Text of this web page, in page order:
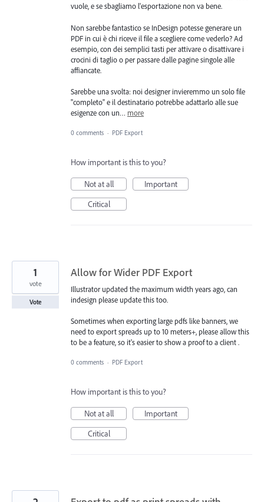
vuole, e se sbagliamo l'esportazione non va bene.
Non sarebbe fantastico se InDesign potesse generare un
PDF in cui è chi riceve il file a scegliere come vederlo? Ad
esempio, con dei semplici tasti per attivare o disattivare i
crocini di taglio o per passare dalle pagine singole alle
affiancate.
Sarebbe una svolta: noi designer invieremmo un solo file
"completo" e il destinatario potrebbe adattarlo alle sue
esigenze con un… more
0 comments · PDF Export
How important is this to you?
Not at all
Important
Critical
Allow for Wider PDF Export
Illustrator updated the maximum width years ago, can
indesign please update this too.
Sometimes when exporting large pdfs like banners, we
need to export spreads up to 10 meters+, please allow this
to be a feature, so it's easier to show a proof to a client .
1
vote
Vote
0 comments · PDF Export
How important is this to you?
Not at all
Important
Critical